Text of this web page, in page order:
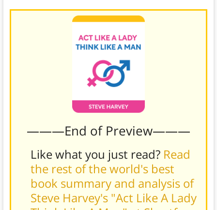
———End of Preview———
Like what you just read? Read
the rest of the world's best
book summary and analysis of
Steve Harvey's "Act Like A Lady